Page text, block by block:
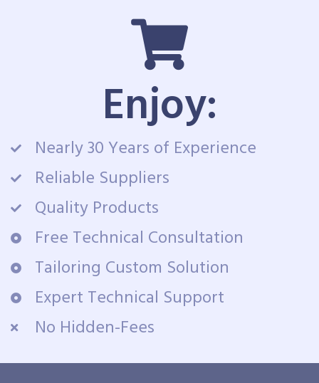
Enjoy:
Nearly 30 Years of Experience
Reliable Suppliers
Quality Products
Free Technical Consultation
Tailoring Custom Solution
Expert Technical Support
No Hidden-Fees